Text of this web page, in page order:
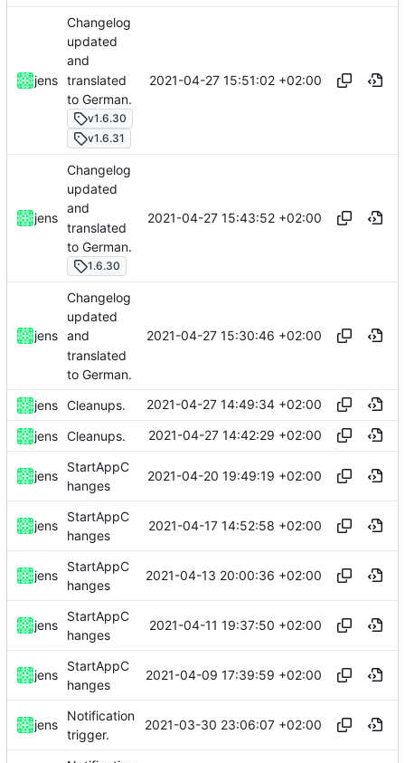
jens
Changelog
updated
and
translated
to German.
v1.6.30
v1.6.31
2021-04-27 15:51:02 +02:00
jens
Changelog
updated
and
translated
to German.
1.6.30
2021-04-27 15:43:52 +02:00
jens
Changelog
updated
and
translated
to German.
2021-04-27 15:30:46 +02:00
jens Cleanups. 2021-04-27 14:49:34 +02:00
jens Cleanups. 2021-04-27 14:42:29 +02:00
jens
StartAppC
hanges
2021-04-20 19:49:19 +02:00
jens
StartAppC
hanges
2021-04-17 14:52:58 +02:00
jens
StartAppC
hanges
2021-04-13 20:00:36 +02:00
jens
StartAppC
hanges
2021-04-11 19:37:50 +02:00
jens
StartAppC
hanges
2021-04-09 17:39:59 +02:00
jens
Notification
trigger.
2021-03-30 23:06:07 +02:00